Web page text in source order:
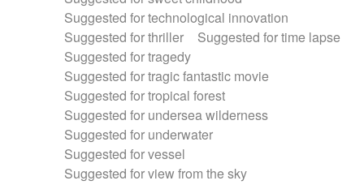
Suggested for technological innovation
Suggested for thriller
Suggested for time lapse
Suggested for tragedy
Suggested for tragic fantastic movie
Suggested for tropical forest
Suggested for undersea wilderness
Suggested for underwater
Suggested for vessel
Suggested for view from the sky